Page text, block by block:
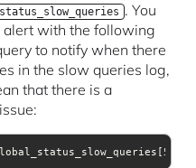
. You
alert with the following
to notify when there
in the slow queries log,
that there is a